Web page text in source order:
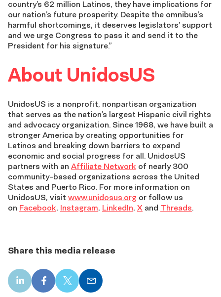
country’s 62 million Latinos, they have implications for
our nation’s future prosperity. Despite the omnibus’s
harmful shortcomings, it deserves legislators’ support
and we urge Congress to pass it and send it to the
President for his signature.”
About UnidosUS
UnidosUS is a nonprofit, nonpartisan organization
that serves as the nation’s largest Hispanic civil rights
and advocacy organization. Since 1968, we have built a
stronger America by creating opportunities for
Latinos and breaking down barriers to expand
economic and social progress for all. UnidosUS
partners with an Affiliate Network of nearly 300
community-based organizations across the United
States and Puerto Rico. For more information on
UnidosUS, visit www.unidosus.org or follow us
on Facebook, Instagram, LinkedIn, X and Threads.
Share this media release
LinkedInFacebook
X
Email